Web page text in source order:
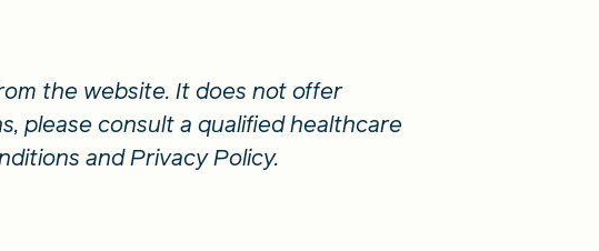
the website. It does not offer
please consult a qualified healthcare
and Privacy Policy.